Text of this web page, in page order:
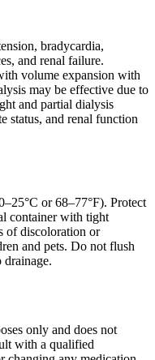
bradycardia,
and renal failure.
volume expansion with
may be effective due to
and partial dialysis
status, and renal function
or 68–77°F). Protect
container with tight
of discoloration or
and pets. Do not flush
only and does not
with a qualified